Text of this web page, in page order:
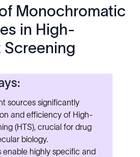
Monochromatic
in High-
sources significantly
and efficiency of High-
(HTS), crucial for drug
biology.
enable highly specific and